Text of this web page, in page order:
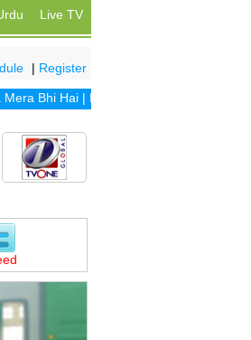
Live TV
| Register
Bhi Hai|Khuda Aur Mohabbat Season 2